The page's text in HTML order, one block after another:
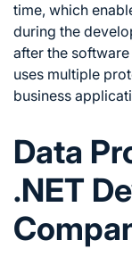
time, which
during the
after the
uses multiple
business
Data
.NET